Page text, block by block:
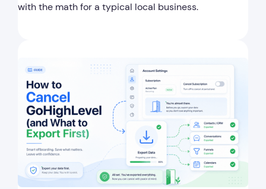
with the math for a typical local business.